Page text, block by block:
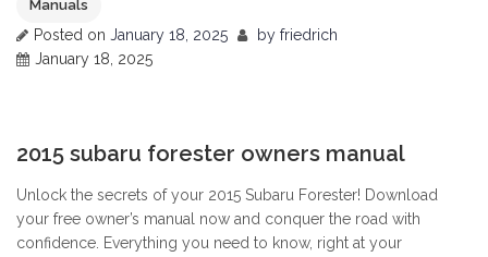
Manuals
Posted on January 18, 2025 by friedrich
January 18, 2025
2015 subaru forester owners manual
Unlock the secrets of your 2015 Subaru Forester! Download
your free owner’s manual now and conquer the road with
confidence. Everything you need to know, right at your